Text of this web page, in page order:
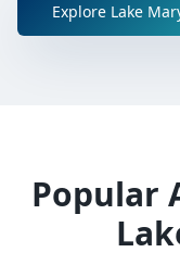
Explore Lake
Popular